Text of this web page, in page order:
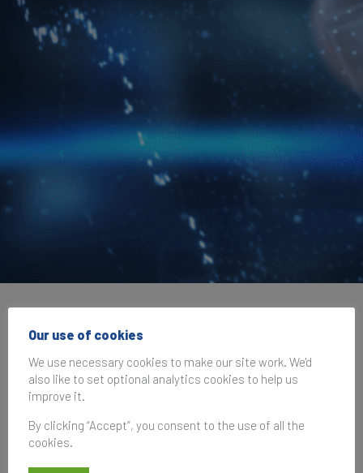
Brand Finance at IAA
Global B2B Brand
Summit
17 October 2024, 09:00–17:00
Our use of cookies
We use necessary cookies to make our site work. We'd
also like to set optional analytics cookies to help us
improve it.
By clicking “Accept”, you consent to the use of all the
cookies.